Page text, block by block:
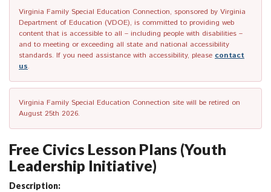
Virginia Family Special Education Connection, sponsored by Virginia
Department of Education (VDOE), is committed to providing web
content that is accessible to all – including people with disabilities –
and to meeting or exceeding all state and national accessibility
standards. If you need assistance with accessibility, please contact
us.
Virginia Family Special Education Connection site will be retired on
August 25th 2026.
Free Civics Lesson Plans (Youth
Leadership Initiative)
Description: